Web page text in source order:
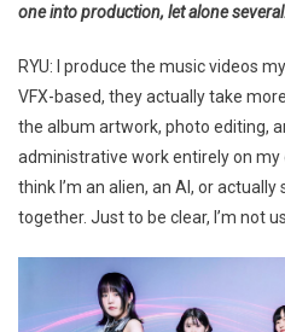
one into production, let alone
RYU: I produce the music videos
VFX-based, they actually take
the album artwork, photo editing,
administrative work entirely on
think I’m an alien, an AI, or
together. Just to be clear, I’m not